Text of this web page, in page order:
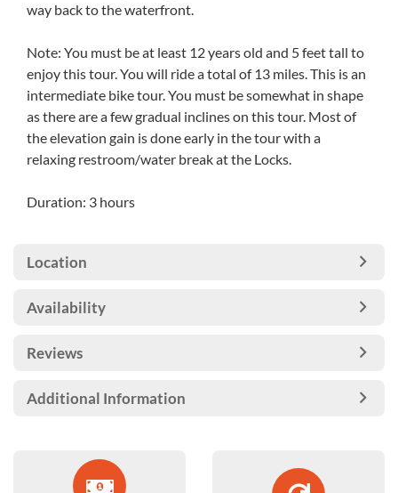
way back to the waterfront.
Note: You must be at least 12 years old and 5 feet tall to
enjoy this tour. You will ride a total of 13 miles. This is an
intermediate bike tour. You must be somewhat in shape
as there are a few gradual inclines on this tour. Most of
the elevation gain is done early in the tour with a
relaxing restroom/water break at the Locks.
Duration: 3 hours
Location
Availability
Reviews
Additional Information